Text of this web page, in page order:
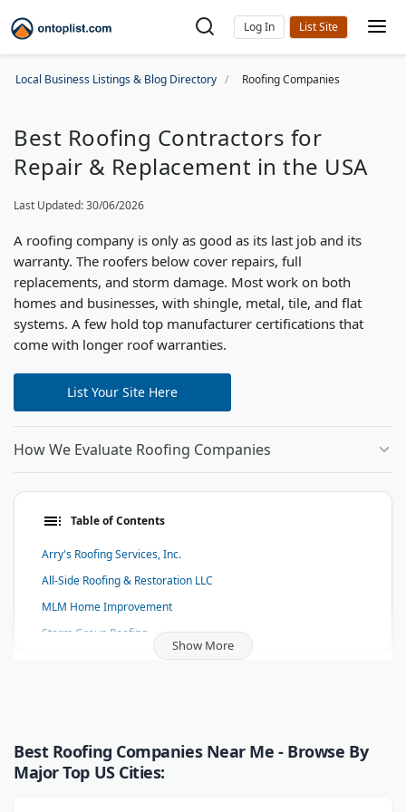
Log In
Local Business Listings & Blog Directory Roofing Companies
Best Roofing Contractors for
Repair & Replacement in the USA
Last Updated: 30/06/2026
A roofing company is only as good as its last job and its
warranty. The roofers below cover repairs, full
replacements, and storm damage. Most work on both
homes and businesses, with shingle, metal, tile, and flat
systems. A few hold top manufacturer certifications that
come with longer roof warranties.
List Your Site Here
How We Evaluate Roofing Companies
Table of Contents
Arry's Roofing Services, Inc.
All-Side Roofing & Restoration LLC
MLM Home Improvement
Storm Group Roofing
Milwaukee Gutter Guard
L&L Roofing Systems
Show More
Best Roofing Companies Near Me - Browse By
Major Top US Cities: